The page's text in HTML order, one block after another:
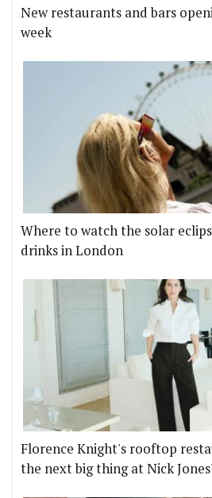
New restaurants and bars
week
Where to watch the solar
drinks in London
Florence Knight's rooftop
the next big thing at Nick